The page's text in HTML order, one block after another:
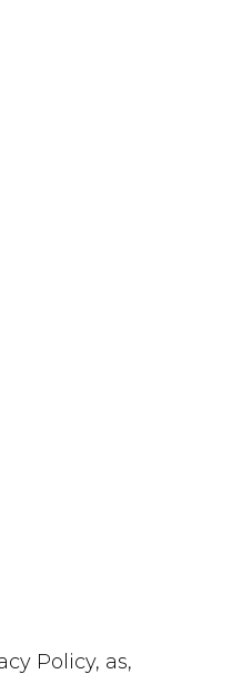
Policy, as,